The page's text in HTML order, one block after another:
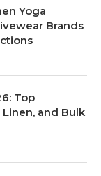
Yoga
Brands
Top
and Bulk